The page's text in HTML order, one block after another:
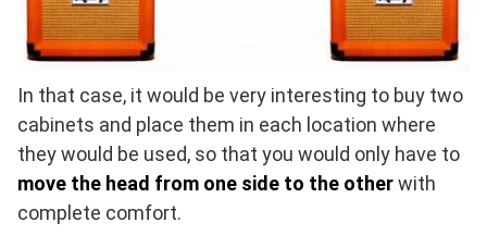
In that case, it would be very interesting to buy two
cabinets and place them in each location where
they would be used, so that you would only have to
move the head from one side to the otherwith
complete comfort.